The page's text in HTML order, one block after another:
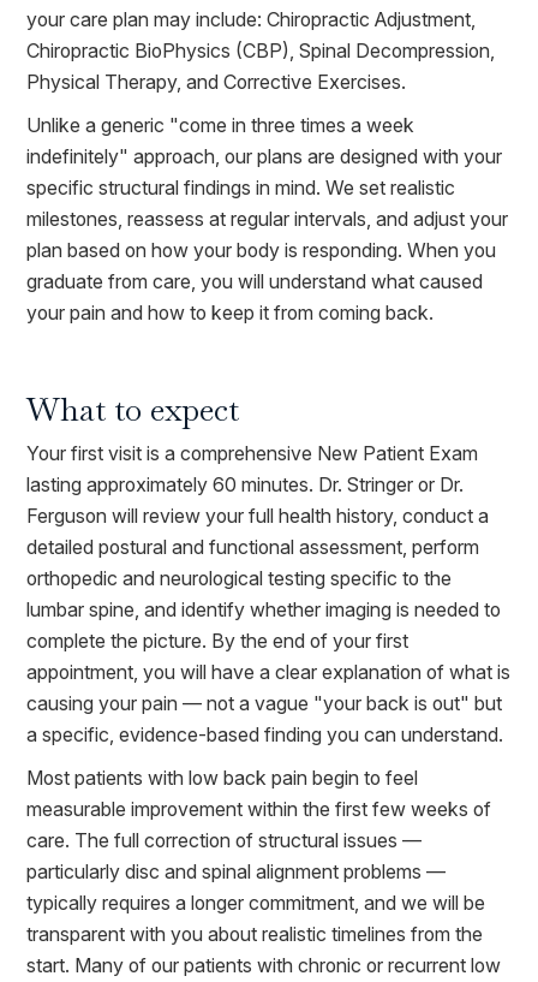
your care plan may include: Chiropractic Adjustment,
Chiropractic BioPhysics (CBP), Spinal Decompression,
Physical Therapy, and Corrective Exercises.
Unlike a generic "come in three times a week
indefinitely" approach, our plans are designed with your
specific structural findings in mind. We set realistic
milestones, reassess at regular intervals, and adjust your
plan based on how your body is responding. When you
graduate from care, you will understand what caused
your pain and how to keep it from coming back.
What to expect
Your first visit is a comprehensive New Patient Exam
lasting approximately 60 minutes. Dr. Stringer or Dr.
Ferguson will review your full health history, conduct a
detailed postural and functional assessment, perform
orthopedic and neurological testing specific to the
lumbar spine, and identify whether imaging is needed to
complete the picture. By the end of your first
appointment, you will have a clear explanation of what is
causing your pain — not a vague "your back is out" but
a specific, evidence-based finding you can understand.
Most patients with low back pain begin to feel
measurable improvement within the first few weeks of
care. The full correction of structural issues —
particularly disc and spinal alignment problems —
typically requires a longer commitment, and we will be
transparent with you about realistic timelines from the
start. Many of our patients with chronic or recurrent low